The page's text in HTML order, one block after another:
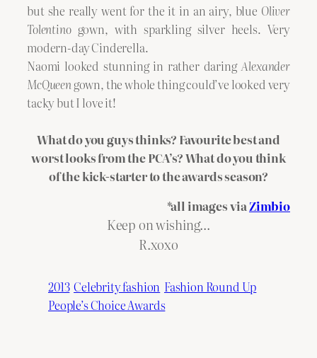
but she really went for the it in an airy, blue Oliver
Tolentino gown, with sparkling silver heels. Very
modern-day Cinderella.
Naomi looked stunning in rather daringAlexander
McQueengown, the whole thing could’ve looked very
tacky but I love it!
What do you guys thinks? Favourite best and
worst looks from the PCA’s? What do you think
of the kick-starter to the awards season?
*all images viaZimbio
Keep on wishing…
R.xoxo
2013 Celebrity fashion Fashion Round Up
People’s Choice Awards